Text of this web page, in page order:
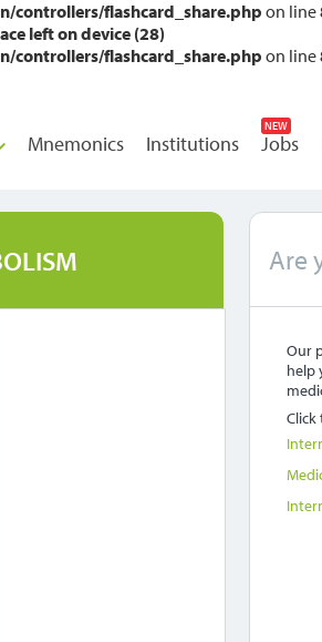
controllers/flashcard_share.php on line
left on device (28)
controllers/flashcard_share.php on line
Mnemonics Institutions
NEW
Jobs
Are
Our
help